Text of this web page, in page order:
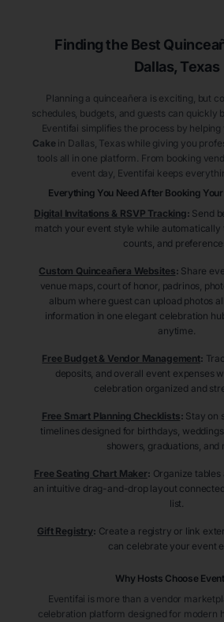
Finding the Best
Dallas, Texas
Planning a quinceañera is exciting, but
schedules, budgets, and guests can quickly
Eventifai simplifies the process by
Cakein Dallas, Texaswhile giving you
tools all in one platform. From booking
event day, Eventifai keeps
Everything You Need After Booking
Digital Invitations & RSVP Tracking: Send
match your event style while automatically
counts, and
Custom Quinceañera Websites: Share
venue maps, court of honor, padrinos,
album where guest can upload photos
information in one elegant celebration
anytime.
Free Budget & Vendor Management:
deposits, and overall event expenses
celebration organized and
Free Smart Planning Checklists: Stay on
timelines designed for birthdays,
showers, graduations, and
Free Seating Chart Maker: Organize
an intuitive drag-and-drop layout
list.
Gift Registry: Create a registry or link
can celebrate your event
Why Hosts Choose
Eventifai is more than a vendor
celebration platform designed for modern